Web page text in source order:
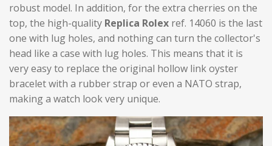
robust model. In addition, for the extra cherries on the
top, the high-quality Replica Rolex ref. 14060 is the last
one with lug holes, and nothing can turn the collector's
head like a case with lug holes. This means that it is
very easy to replace the original hollow link oyster
bracelet with a rubber strap or even a NATO strap,
making a watch look very unique.